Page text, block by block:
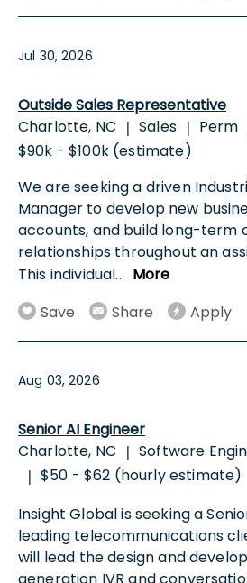
Jul 30, 2026
Outside Sales Representative
Charlotte, NC | Sales | Perm
$90k - $100k (estimate)
We are seeking a driven
Manager to develop new
accounts, and build long-term
relationships throughout an
This individual... More
Save
Share Apply
Aug 03, 2026
Senior AI Engineer
Charlotte, NC | Software
| $50 - $62 (hourly estimate)
Insight Global is seeking a
leading telecommunications
will lead the design and